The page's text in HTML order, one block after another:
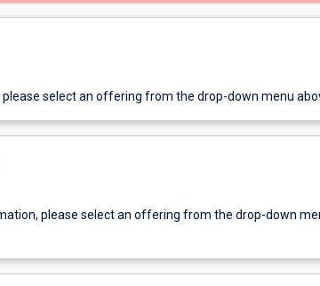
select an offering from the drop-down menu
please select an offering from the drop-down